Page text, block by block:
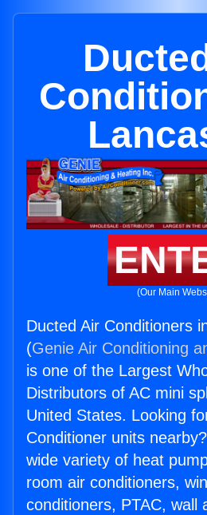
(Our Main
Ducted Air Conditioners
(Genie Air Conditioning
is one of the Largest
Distributors of AC mini
United States. Looking
Conditioner units
wide variety of heat
room air conditioners,
conditioners, PTAC, wall